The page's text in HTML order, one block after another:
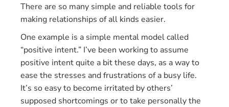
There are so many simple and reliable tools for
making relationships of all kinds easier.
One example is a simple mental model called
“positive intent.” I’ve been working to assume
positive intent quite a bit these days, as a way to
ease the stresses and frustrations of a busy life.
It’s so easy to become irritated by others’
supposed shortcomings or to take personally the